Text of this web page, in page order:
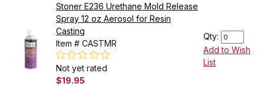
Stoner E236 Urethane Mold Release
Spray 12 oz Aerosol for Resin
Casting
Item # CASTMR
Not yet rated
$19.95
Qty:
Add to Wish
List